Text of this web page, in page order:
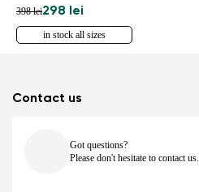
398 lei298 lei
in stock all sizes
Contact us
Got questions?
Please don't hesitate to contact us.